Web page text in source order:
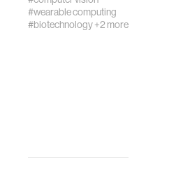
the Conformable
Decoders group
have developed a
#wearable computing
#biotechnology+2 more